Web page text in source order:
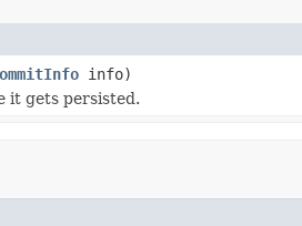
info)
it gets persisted.